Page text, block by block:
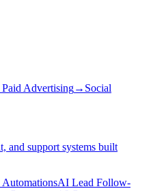
Paid Advertising→ Social
and support systems built
AI Lead Follow-